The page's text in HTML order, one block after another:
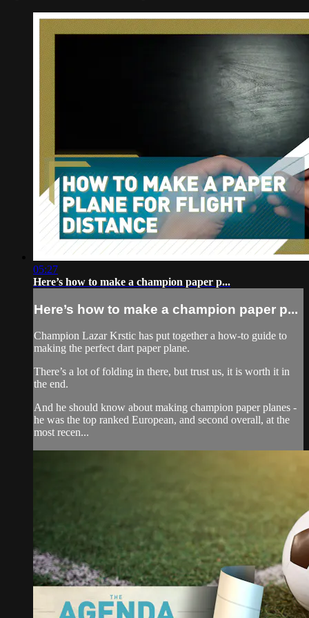
05:27
Here’s how to make a champion paper p...
Here’s how to make a champion paper p...
Champion Lazar Krstic has put together a how-to guide to
making the perfect dart paper plane.
There’s a lot of folding in there, but trust us, it is worth it in
the end.
And he should know about making champion paper planes -
he was the top ranked European, and second overall, at the
most recen...